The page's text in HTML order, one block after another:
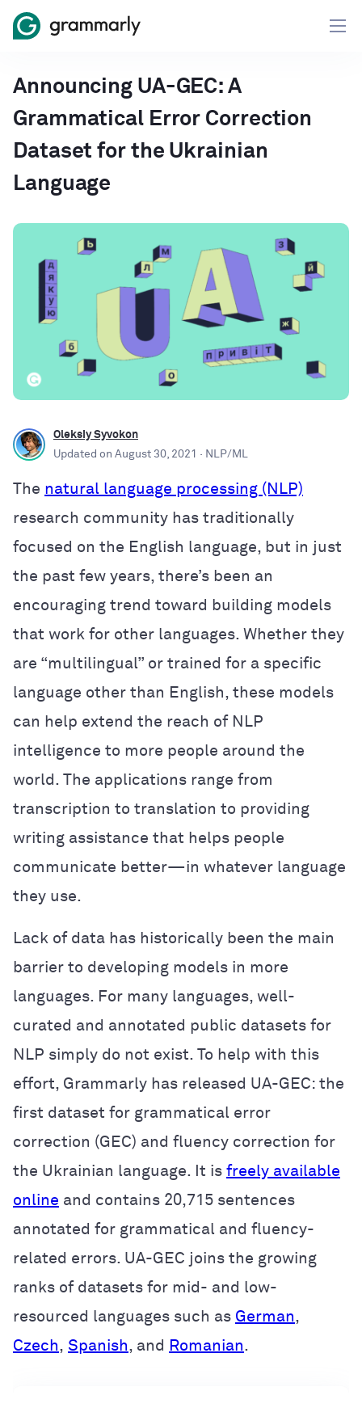
Announcing UA-GEC: A
Grammatical Error Correction
Dataset for the Ukrainian
Language
Oleksiy Syvokon
Updated on August 30, 2021 · NLP/ML
The natural language processing (NLP)
research community has traditionally
focused on the English language, but in just
the past few years, there’s been an
encouraging trend toward building models
that work for other languages. Whether they
are “multilingual” or trained for a specific
language other than English, these models
can help extend the reach of NLP
intelligence to more people around the
world. The applications range from
transcription to translation to providing
writing assistance that helps people
communicate better—in whatever language
they use.
Lack of data has historically been the main
barrier to developing models in more
languages. For many languages, well-
curated and annotated public datasets for
NLP simply do not exist. To help with this
effort, Grammarly has released UA-GEC: the
first dataset for grammatical error
correction (GEC) and fluency correction for
the Ukrainian language. It is freely available
online and contains 20,715 sentences
annotated for grammatical and fluency-
related errors. UA-GEC joins the growing
ranks of datasets for mid- and low-
resourced languages such as German,
Czech, Spanish, and Romanian.